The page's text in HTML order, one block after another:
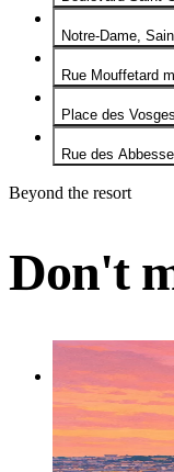
Notre-Dame,
Rue Mouffetard
Place des
Rue des
Beyond the resort
Don't
Activity
Eiffel